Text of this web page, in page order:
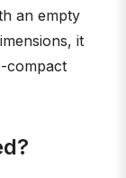
an empty
it
compact